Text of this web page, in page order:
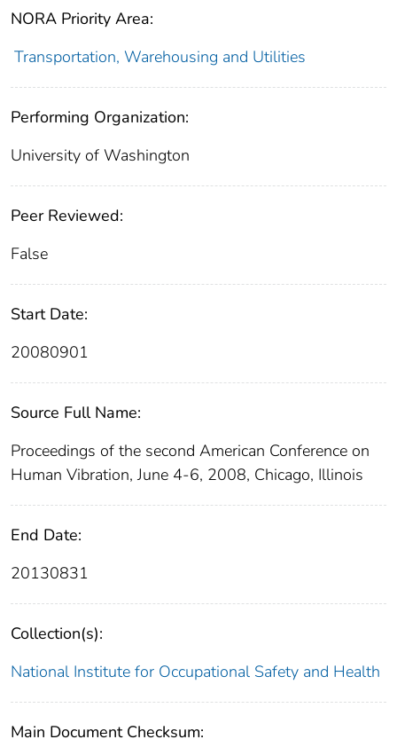
NORA Priority Area:
Transportation, Warehousing and Utilities
Performing Organization:
University of Washington
Peer Reviewed:
False
Start Date:
20080901
Source Full Name:
Proceedings of the second American Conference on
Human Vibration, June 4-6, 2008, Chicago, Illinois
End Date:
20130831
Collection(s):
National Institute for Occupational Safety and Health
Main Document Checksum: